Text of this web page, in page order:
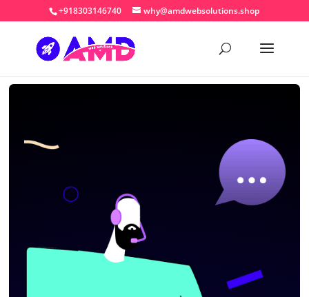
+918303146740 why@amdwebsolutions.shop